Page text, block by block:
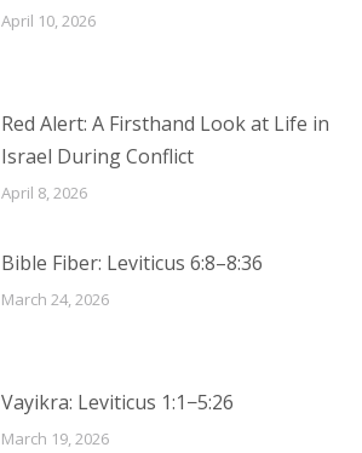
April 10, 2026
Red Alert: A Firsthand Look at Life in
Israel During Conflict
April 8, 2026
Bible Fiber: Leviticus 6:8–8:36
March 24, 2026
Vayikra: Leviticus 1:1−5:26
March 19, 2026